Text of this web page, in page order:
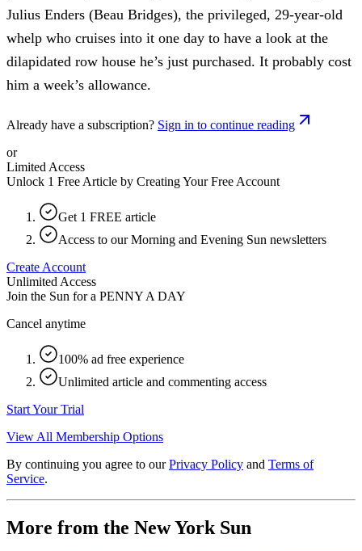
Julius Enders (Beau Bridges), the privileged, 29-year-old
whelp who cruises into it one day to have a look at the
dilapidated row house he’s just purchased. It probably cost
him a week’s allowance.
Already have a subscription? Sign in to continue reading
or
Limited Access
Unlock 1 Free Article by Creating Your Free Account
Get 1 FREE article
Access to our Morning and Evening Sun newsletters
Create Account
Unlimited Access
Join the Sun for a PENNY A DAY
Cancel anytime
100% ad free experience
Unlimited article and commenting access
Start Your Trial
View All Membership Options
By continuing you agree to our Privacy Policy and Terms of
Service.
More from the New York Sun